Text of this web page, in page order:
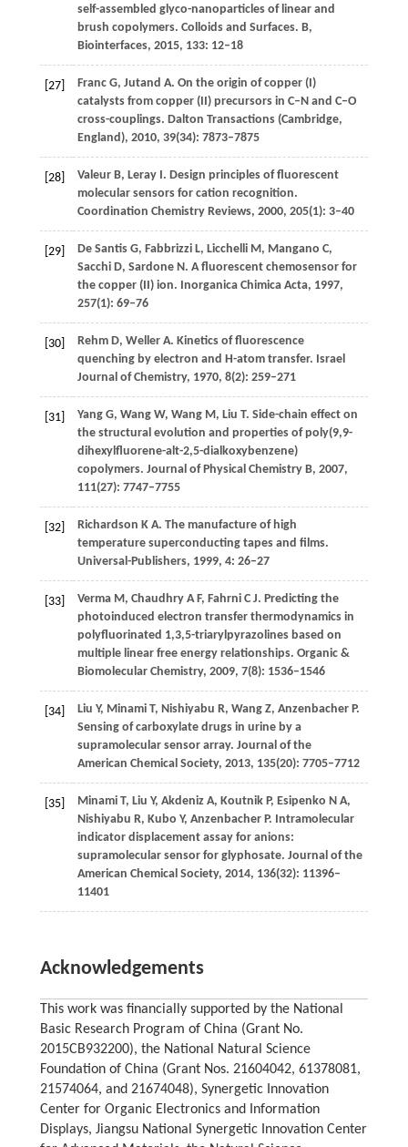
self-assembled glyco-nanoparticles of linear and
brush copolymers. Colloids and Surfaces. B,
Biointerfaces, 2015, 133: 12–18
[27] FrancG, Jutand A. On the origin of copper (I)
catalysts from copper (II) precursors in C–N and C–O
cross-couplings. Dalton Transactions (Cambridge,
England), 2010, 39(34): 7873–7875
[28] ValeurB, Leray I. Design principles of fluorescent
molecular sensors for cation recognition.
Coordination Chemistry Reviews, 2000, 205(1): 3–40
[29] De SantisG, Fabbrizzi L, LicchelliM, Mangano C,
SacchiD, SardoneN. A fluorescent chemosensor for
the copper (II) ion. Inorganica Chimica Acta, 1997,
257(1): 69–76
[30] RehmD, Weller A. Kinetics of fluorescence
quenching by electron and H-atom transfer. Israel
Journal of Chemistry, 1970, 8(2): 259–271
[31] YangG, Wang W, WangM, Liu T. Side-chain effect on
the structural evolution and properties of poly(9,9-
dihexylfluorene-alt-2,5-dialkoxybenzene)
copolymers. Journal of Physical Chemistry B, 2007,
111(27): 7747–7755
[32] Richardson K A. The manufacture of high
temperature superconducting tapes and films.
Universal-Publishers, 1999, 4: 26–27
[33] VermaM, Chaudhry A F, Fahrni C J. Predicting the
photoinduced electron transfer thermodynamics in
polyfluorinated 1,3,5-triarylpyrazolines based on
multiple linear free energy relationships. Organic &
Biomolecular Chemistry, 2009, 7(8): 1536–1546
[34] Liu Y, Minami T, Nishiyabu R, WangZ, Anzenbacher P.
Sensing of carboxylate drugs in urine by a
supramolecular sensor array. Journal of the
American Chemical Society, 2013, 135(20): 7705–7712
[35] MinamiT, Liu Y, AkdenizA, KoutnikP, Esipenko N A,
Nishiyabu R, Kubo Y, Anzenbacher P. Intramolecular
indicator displacement assay for anions:
supramolecular sensor for glyphosate. Journal of the
American Chemical Society, 2014, 136(32): 11396–
11401
Acknowledgements
This work was financially supported by the National
Basic Research Program of China (Grant No.
2015CB932200), the National Natural Science
Foundation of China (Grant Nos. 21604042, 61378081,
21574064, and 21674048), Synergetic Innovation
Center for Organic Electronics and Information
Displays, Jiangsu National Synergetic Innovation Center